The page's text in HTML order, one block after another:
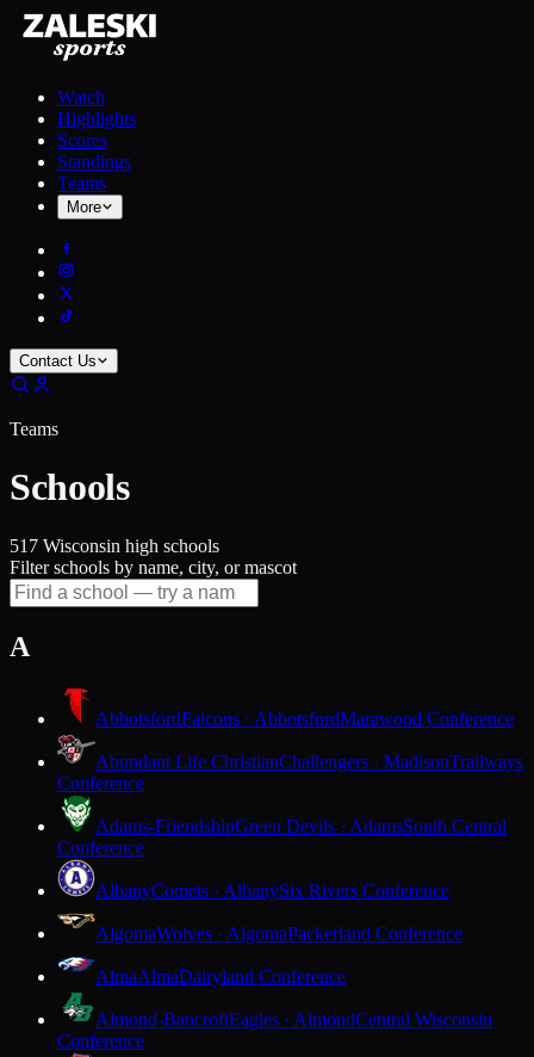
Watch
Highlights
Scores
Standings
Teams
More
Contact Us
Teams
Schools
517 Wisconsin high schools
Filter schools by name, city, or mascot
A
AbbotsfordFalcons · AbbotsfordMarawood Conference
Abundant Life ChristianChallengers · MadisonTrailways
Conference
Adams-FriendshipGreen Devils · AdamsSouth Central
Conference
AlbanyComets · AlbanySix Rivers Conference
AlgomaWolves · AlgomaPackerland Conference
AlmaAlmaDairyland Conference
Almond-BancroftEagles · AlmondCentral Wisconsin
Conference